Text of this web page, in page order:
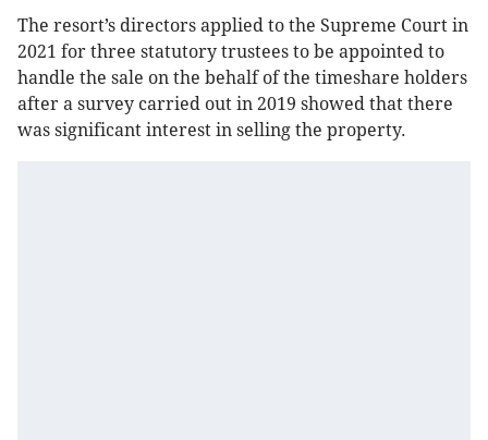
The resort’s directors applied to the Supreme Court in
2021 for three statutory trustees to be appointed to
handle the sale on the behalf of the timeshare holders
after a survey carried out in 2019 showed that there
was significant interest in selling the property.